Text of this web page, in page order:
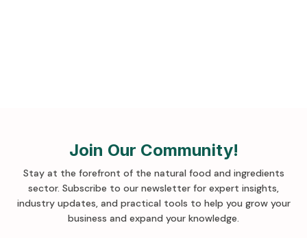
Join Our Community!
Stay at the forefront of the natural food and ingredients
sector. Subscribe to our newsletter for expert insights,
industry updates, and practical tools to help you grow your
business and expand your knowledge.